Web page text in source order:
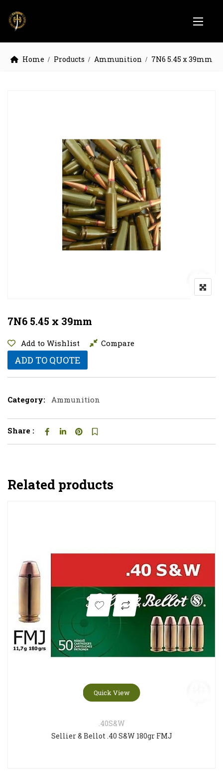
Home Products Ammunition 7N6 5.45 x 39mm
7N6 5.45 x 39mm
Add to Wishlist Compare
ADD TO QUOTE
Category: Ammunition
Share :
Related products
Quick View
.40S&W
Sellier & Bellot .40 S&W 180gr FMJ